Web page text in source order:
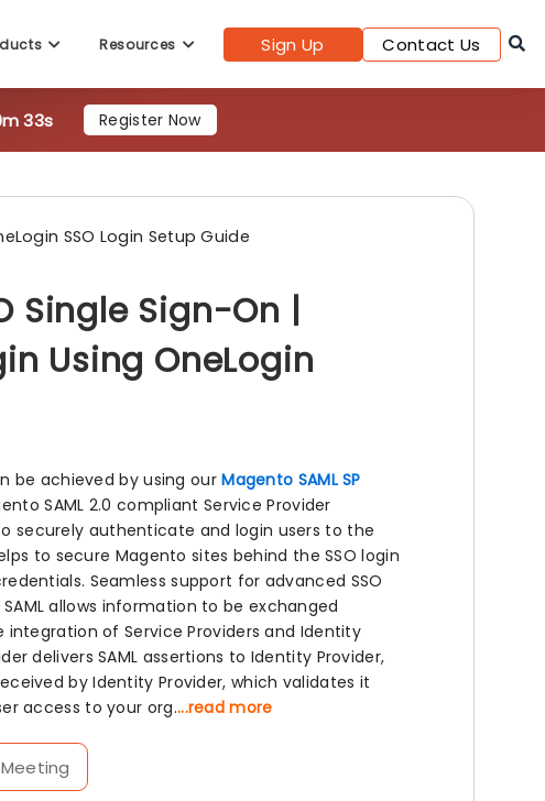
Resources Sign Up Contact Us
32s Register Now
SSO Login Setup Guide
Single Sign-On |
Using OneLogin
be achieved by using ourMagento SAML SP
SAML 2.0 compliant Service Provider
securely authenticate and login users to the
to secure Magento sites behind the SSO login
Seamless support for advanced SSO
allows information to be exchanged
integration of Service Providers and Identity
delivers SAML assertions to Identity Provider,
by Identity Provider, which validates it
access to your org....read more